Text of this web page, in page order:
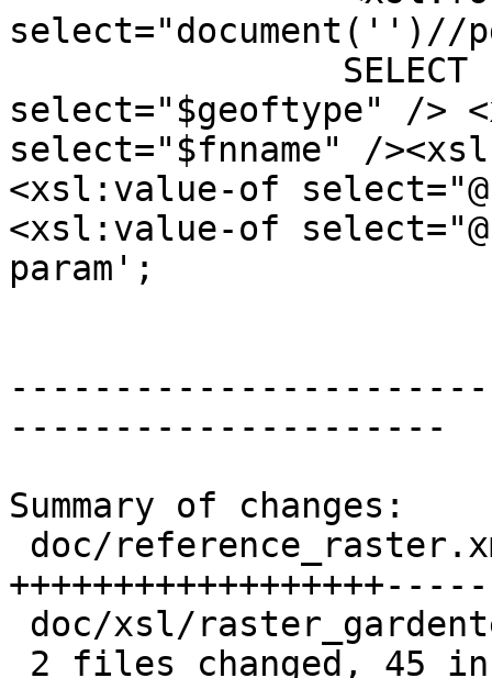
select="document('')//
select="$geoftype" />
select="$fnname" /
<xsl:value-of
<xsl:value-of
param';
---------------------
Summary of changes: